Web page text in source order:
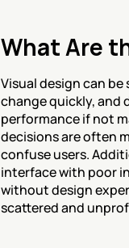
What Are
Visual design can
change quickly, and
performance if not
decisions are often
confuse users.
interface with poor
without design
scattered and